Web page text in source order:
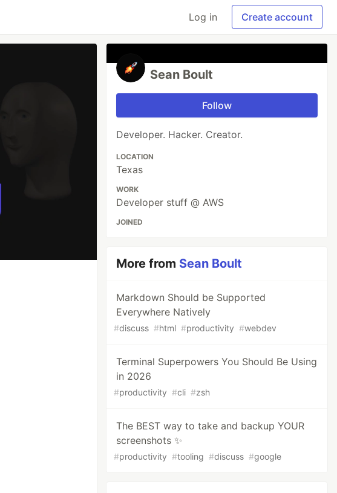
Log in Create account
Sean Boult
Follow
Developer. Hacker. Creator.
LOCATION
Texas
WORK
Developer stuff @ AWS
JOINED
More from Sean Boult
Markdown Should be Supported
Everywhere Natively
#discuss #html #productivity #webdev
Terminal Superpowers You Should Be Using
in 2026
#productivity #cli #zsh
The BEST way to take and backup YOUR
screenshots ✨
#productivity #tooling #discuss #google